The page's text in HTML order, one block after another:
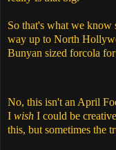
So that's what we know
way up to North
Bunyan sized forcola
No, this isn't an April
I wish I could be
this, but sometimes the